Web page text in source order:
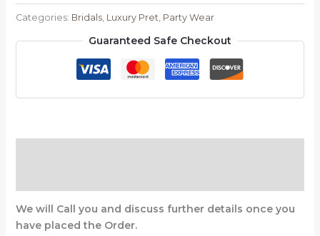
Categories: Bridals, Luxury Pret Party Wear
Guaranteed Safe Checkout
We will Call you and discuss further details once you
have placed the Order.